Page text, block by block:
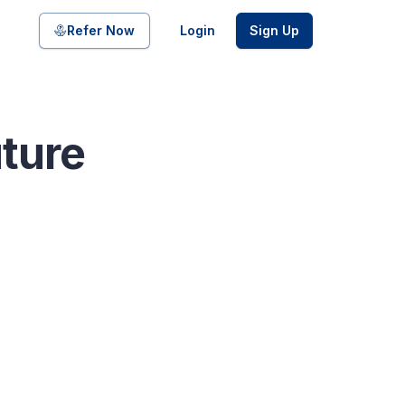
of bonds and SDIs with
Refer Now Login Sign Up
Share on